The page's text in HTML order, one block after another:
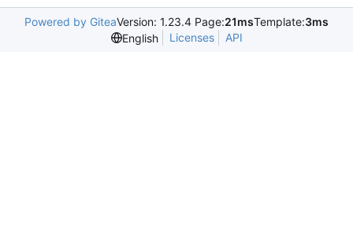
Powered by GiteaVersion: 1.23.4 Page:21msTemplate:3ms
English
Licenses API